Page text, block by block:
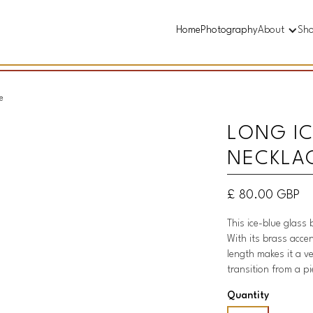
Home PhotographyAbout
LONG
£ 80.00 GBP
This ice-blue
With its brass
length makes it a
transition from a
Quantity